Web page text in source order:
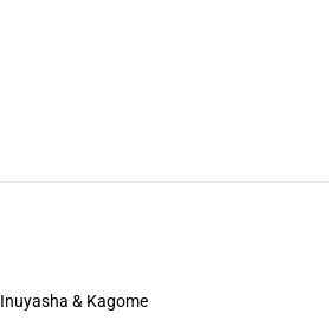
Inuyasha & Kagome